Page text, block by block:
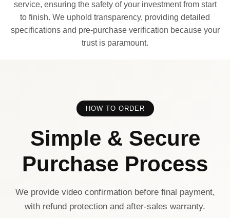
service, ensuring the safety of your investment from start
to finish. We uphold transparency, providing detailed
specifications and pre-purchase verification because your
trust is paramount.
HOW TO ORDER
Simple & Secure
Purchase Process
We provide video confirmation before final payment,
with refund protection and after-sales warranty.